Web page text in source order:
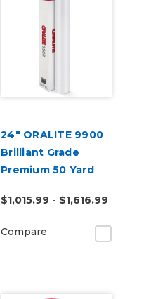
24" ORALITE 9900
Brilliant Grade
Premium 50 Yard
$1,015.99 - $1,616.99
Compare